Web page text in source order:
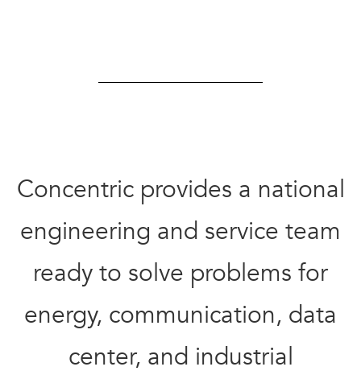
Concentric provides a national
engineering and service team
ready to solve problems for
energy, communication, data
center, and industrial